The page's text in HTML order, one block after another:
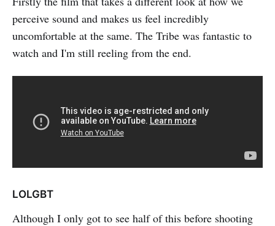
perceive sound and makes us feel incredibly
uncomfortable at the same. The Tribe was fantastic to
watch and I'm still reeling from the end.
LOLGBT
Although I only got to see half of this before shooting